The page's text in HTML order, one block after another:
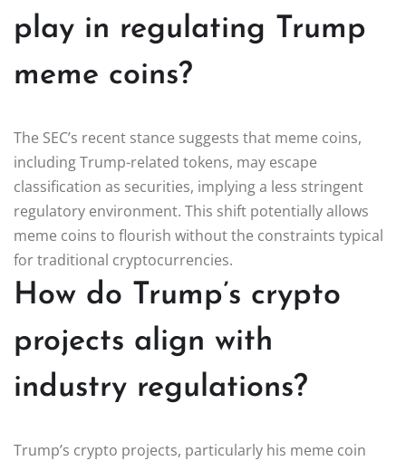
play in regulating Trump
meme coins?
The SEC’s recent stance suggests that meme coins,
including Trump-related tokens, may escape
classification as securities, implying a less stringent
regulatory environment. This shift potentially allows
meme coins to flourish without the constraints typical
for traditional cryptocurrencies.
How do Trump’s crypto
projects align with
industry regulations?
Trump’s crypto projects, particularly his meme coin